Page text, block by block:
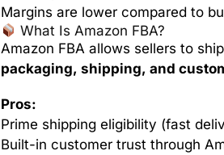
Margins are lower compared to
What Is Amazon FBA?
Amazon FBA allows sellers to
packaging, shipping, and
Pros:
Prime shipping eligibility (fast
Built-in customer trust through